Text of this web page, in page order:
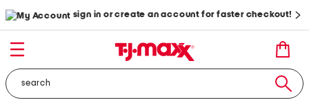
sign in or create an account for faster checkout!